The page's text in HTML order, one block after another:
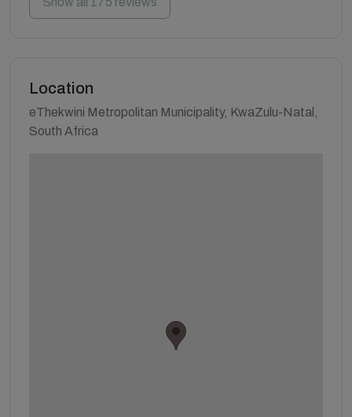
Location
eThekwini Metropolitan Municipality, KwaZulu-Natal,
South Africa